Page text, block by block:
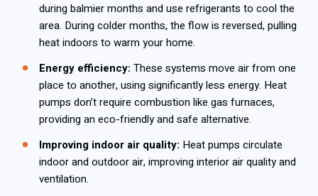
during balmier months and use refrigerants to cool the
area. During colder months, the flow is reversed, pulling
heat indoors to warm your home.
Energy efficiency: These systems move air from one
place to another, using significantly less energy. Heat
pumps don’t require combustion like gas furnaces,
providing an eco-friendly and safe alternative.
Improving indoor air quality: Heat pumps circulate
indoor and outdoor air, improving interior air quality and
ventilation.